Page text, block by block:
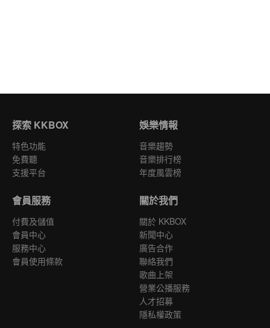
探索 KKBOX
特色功能
免費聽
支援平台
娛樂情報
音樂趨勢
音樂排行榜
年度風雲榜
會員服務
付費及儲值
會員中心
服務中心
會員使用條款
關於我們
關於 KKBOX
新聞中心
廣告合作
聯絡我們
歌曲上架
營業公播服務
人才招募
隱私權政策